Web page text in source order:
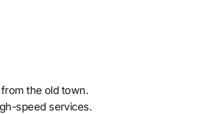
the old town.
speed services.